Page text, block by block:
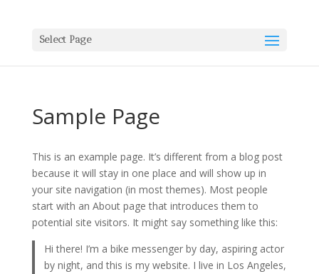
Select Page
Sample Page
This is an example page. It’s different from a blog post
because it will stay in one place and will show up in
your site navigation (in most themes). Most people
start with an About page that introduces them to
potential site visitors. It might say something like this:
Hi there! I’m a bike messenger by day, aspiring actor
by night, and this is my website. I live in Los Angeles,